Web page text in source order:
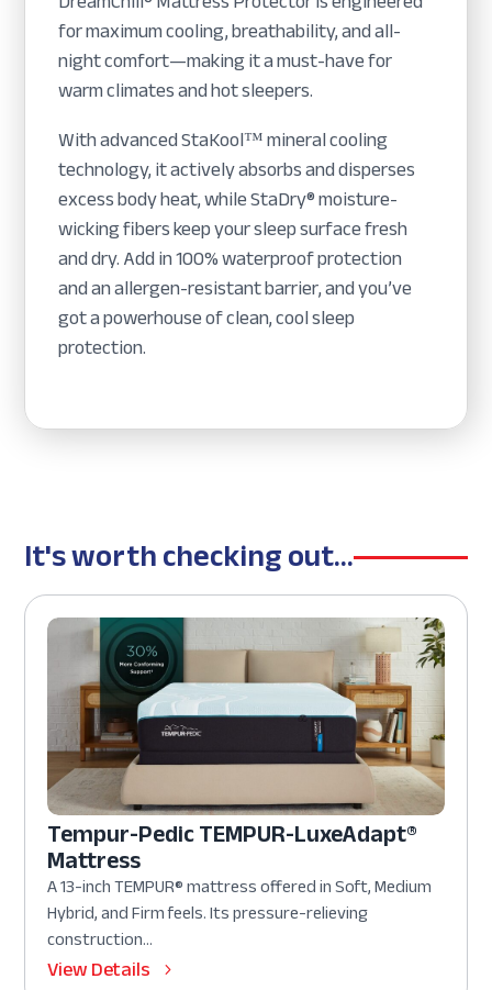
for maximum cooling, breathability, and all-
night comfort—making it a must-have for
warm climates and hot sleepers.
With advanced StaKool™ mineral cooling
technology, it actively absorbs and disperses
excess body heat, while StaDry® moisture-
wicking fibers keep your sleep surface fresh
and dry. Add in 100% waterproof protection
and an allergen-resistant barrier, and you’ve
got a powerhouse of clean, cool sleep
protection.
It's worth checking out...
Tempur-Pedic TEMPUR-LuxeAdapt®
Mattress
A 13-inch TEMPUR® mattress offered in Soft, Medium
Hybrid, and Firm feels. Its pressure-relieving
construction...
View Details